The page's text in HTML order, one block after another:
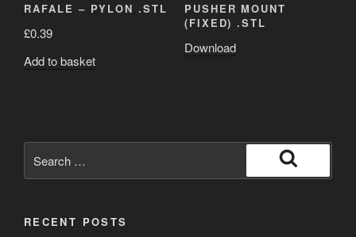
RAFALE – PYLON .STL
£0.39
Add to basket
PUSHER MOUNT
(FIXED) .STL
Download
for:
Search
RECENT POSTS